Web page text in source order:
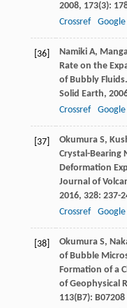
2008, 173(3):
Crossref
[36] Namiki A,
Rate on the
of Bubbly Fluids.
Solid Earth,
Crossref
[37] Okumura S,
Crystal-Bearing
Deformation
Journal of
2016, 328: 237-
Crossref
[38] Okumura S,
of Bubble
Formation of a
of Geophysical
113(B7): B07208